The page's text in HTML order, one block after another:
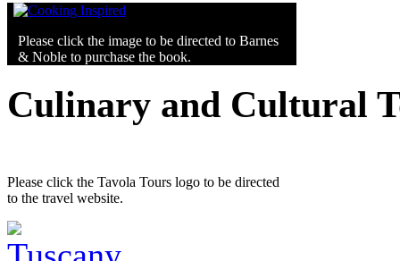
Please click the image to be directed to Barnes
& Noble to purchase the book.
Culinary and Cultural
Please click the Tavola Tours logo to be directed
to the travel website.